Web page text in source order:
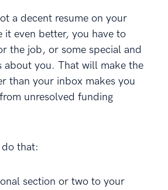
a decent resume on your
it even better, you have to
the job, or some special and
about you. That will make the
than your inbox makes you
unresolved funding
do that:
section or two to your